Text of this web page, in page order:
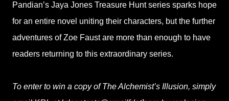
Pandian’s Jaya Jones Treasure Hunt series sparks hope
for an entire novel uniting their characters, but the further
adventures of Zoe Faust are more than enough to have
readers returning to this extraordinary series.
To enter to win a copy of The Alchemist’s Illusion, simply